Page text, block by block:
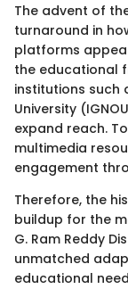
The advent of
turnaround in
platforms
the educational
institutions such
University
expand reach.
multimedia
engagement
Therefore, the
buildup for the
G. Ram Reddy
unmatched
educational